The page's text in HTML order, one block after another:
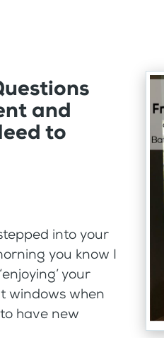
and
to
into your
you know I
your
windows when
have new